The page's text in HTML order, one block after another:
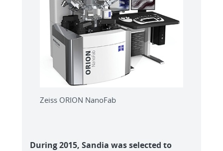
Zeiss ORION NanoFab
During 2015, Sandia was selected to